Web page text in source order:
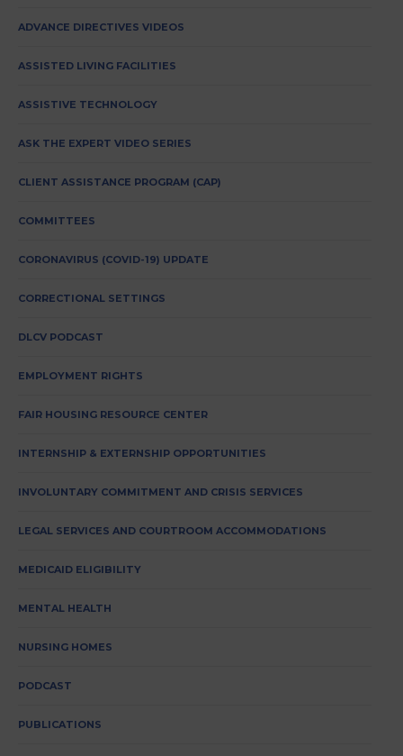
ADVANCE DIRECTIVES VIDEOS
ASSISTED LIVING FACILITIES
ASSISTIVE TECHNOLOGY
ASK THE EXPERT VIDEO SERIES
CLIENT ASSISTANCE PROGRAM (CAP)
COMMITTEES
CORONAVIRUS (COVID-19) UPDATE
CORRECTIONAL SETTINGS
DLCV PODCAST
EMPLOYMENT RIGHTS
FAIR HOUSING RESOURCE CENTER
INTERNSHIP & EXTERNSHIP OPPORTUNITIES
INVOLUNTARY COMMITMENT AND CRISIS SERVICES
LEGAL SERVICES AND COURTROOM ACCOMMODATIONS
MEDICAID ELIGIBILITY
MENTAL HEALTH
NURSING HOMES
PODCAST
PUBLICATIONS